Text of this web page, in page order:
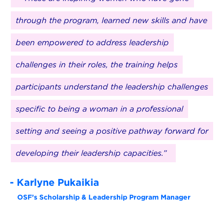
through the program, learned new skills and have
been empowered to address leadership
challenges in their roles, the training helps
participants understand the leadership challenges
specific to being a woman in a professional
setting and seeing a positive pathway forward for
developing their leadership capacities.”
- Karlyne Pukaikia
OSF’s Scholarship & Leadership Program Manager